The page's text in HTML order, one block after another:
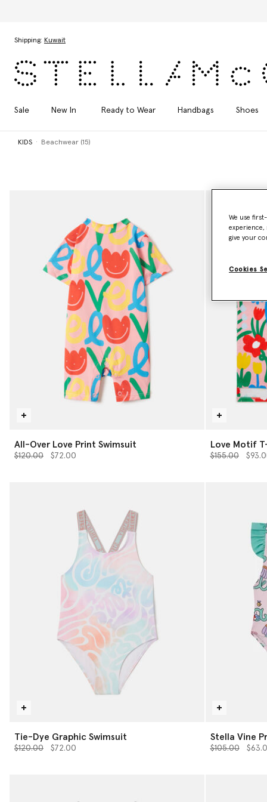
Shipping: Kuwait
Sale New In Ready to Wear Handbags Shoes
KIDS Beachwear (15)
All-Over Love Print Swimsuit
Price reduced from
$120.00to$72.00
Love Motif
Price reduced
$155.00to
Tie-Dye Graphic Swimsuit
Price reduced from
$120.00to$72.00
Stella Vine
Price reduced
$105.00to
We use
experience,
give your
Cookies